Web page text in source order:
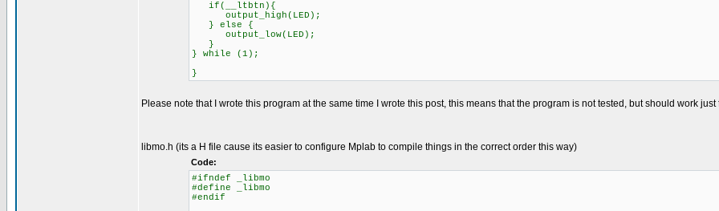
if(__ltbtn){
output_high(LED);
} else {
output_low(LED);
}
} while (1);
}
Please note that I wrote this program at the same time I wrote this post, this means that the program is not tested, but should work just
libmo.h (its a H file cause its easier to configure Mplab to compile things in the correct order this way)
Code:
#ifndef _libmo
#define _libmo
#endif